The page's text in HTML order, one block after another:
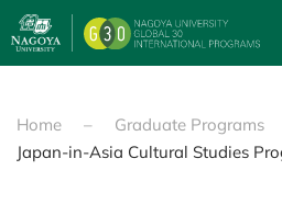
Skip to main content
Home
Graduate Programs